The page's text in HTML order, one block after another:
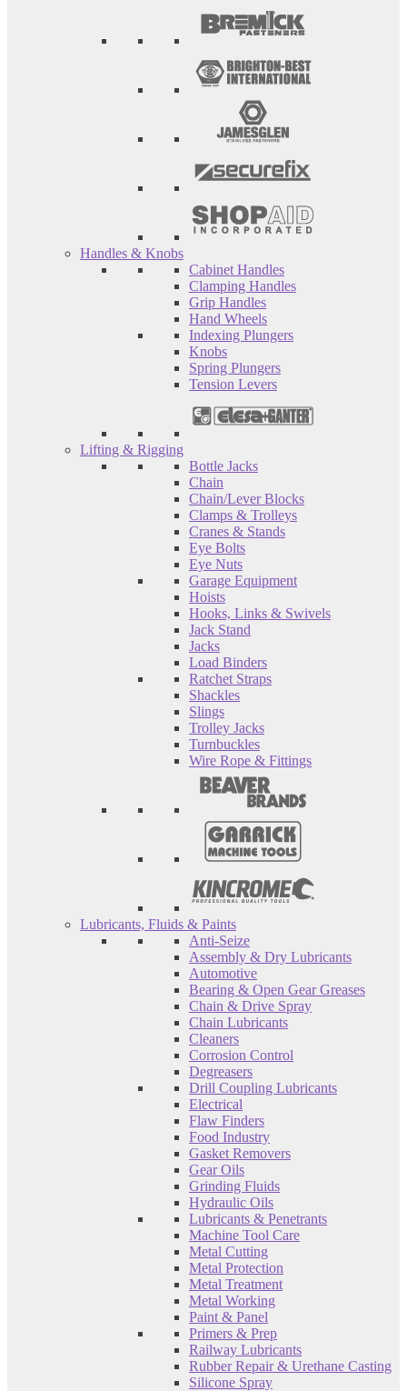
Handles & Knobs
Cabinet Handles
Clamping Handles
Grip Handles
Hand Wheels
Indexing Plungers
Knobs
Spring Plungers
Tension Levers
Lifting & Rigging
Bottle Jacks
Chain
Chain/Lever Blocks
Clamps & Trolleys
Cranes & Stands
Eye Bolts
Eye Nuts
Garage Equipment
Hoists
Hooks, Links & Swivels
Jack Stand
Jacks
Load Binders
Ratchet Straps
Shackles
Slings
Trolley Jacks
Turnbuckles
Wire Rope & Fittings
Lubricants, Fluids & Paints
Anti-Seize
Assembly & Dry Lubricants
Automotive
Bearing & Open Gear Greases
Chain & Drive Spray
Chain Lubricants
Cleaners
Corrosion Control
Degreasers
Drill Coupling Lubricants
Electrical
Flaw Finders
Food Industry
Gasket Removers
Gear Oils
Grinding Fluids
Hydraulic Oils
Lubricants & Penetrants
Machine Tool Care
Metal Cutting
Metal Protection
Metal Treatment
Metal Working
Paint & Panel
Primers & Prep
Railway Lubricants
Rubber Repair & Urethane Casting
Silicone Spray